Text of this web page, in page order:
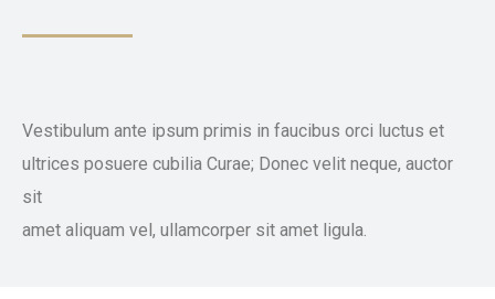
Vestibulum ante ipsum primis in faucibus orci luctus et
ultrices posuere cubilia Curae; Donec velit neque, auctor
sit
amet aliquam vel, ullamcorper sit amet ligula.​